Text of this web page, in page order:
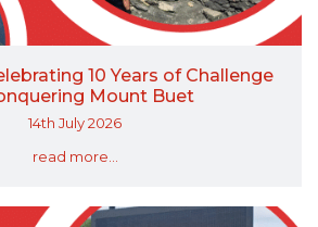
10 Years of Challenge
Mount Buet
14th July 2026
read more...